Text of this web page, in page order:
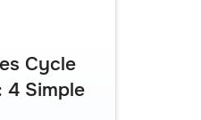
Cycle
4 Simple